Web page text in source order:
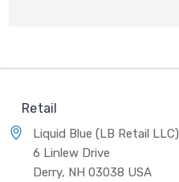
Retail
Liquid Blue (LB Retail LLC)
6 Linlew Drive
Derry, NH 03038 USA